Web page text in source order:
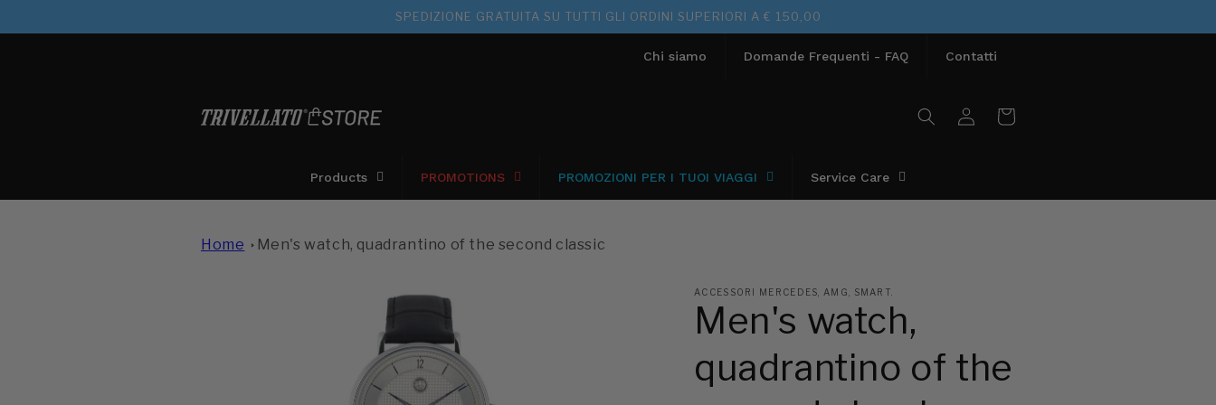
SPEDIZIONE GRATUITA SU TUTTI GLI ORDINI SUPERIORI A € 150,00
Chi siamo Domande Frequenti - FAQ Contatti
Access Cart
Products PROMOTIONS PROMOZIONI PER I TUOI VIAGGI Service Care
Home Men's watch, quadrantino of the second classic
ACCESSORI MERCEDES, AMG, SMART.
Men's watch,
quadrantino of the